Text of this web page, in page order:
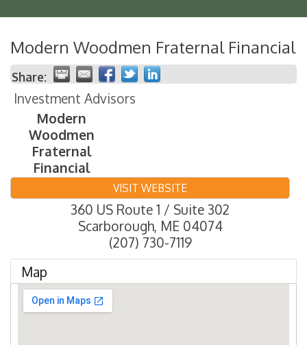
Modern Woodmen Fraternal Financial
Share:
Investment Advisors
Modern
Woodmen
Fraternal
Financial
VISIT WEBSITE
360 US Route 1 / Suite 302
Scarborough, ME 04074
(207) 730-7119
Map